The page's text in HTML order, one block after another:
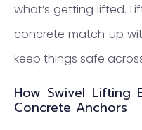
what’s getting lifted.
concrete match up
keep things safe
How Swivel Lifting
Concrete Anchors